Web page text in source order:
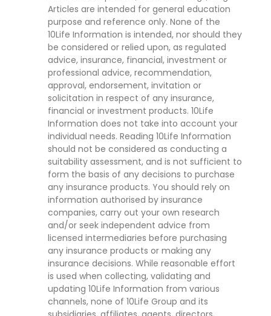
Articles are intended for general education
purpose and reference only. None of the
10Life Information is intended, nor should they
be considered or relied upon, as regulated
advice, insurance, financial, investment or
professional advice, recommendation,
approval, endorsement, invitation or
solicitation in respect of any insurance,
financial or investment products. 10Life
Information does not take into account your
individual needs. Reading 10Life Information
should not be considered as conducting a
suitability assessment, and is not sufficient to
form the basis of any decisions to purchase
any insurance products. You should rely on
information authorised by insurance
companies, carry out your own research
and/or seek independent advice from
licensed intermediaries before purchasing
any insurance products or making any
insurance decisions. While reasonable effort
is used when collecting, validating and
updating 10Life Information from various
channels, none of 10Life Group and its